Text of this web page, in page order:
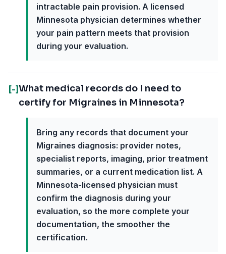
intractable pain provision. A licensed
Minnesota physician determines whether
your pain pattern meets that provision
during your evaluation.
[-]What medical records do I need to
certify for Migraines in Minnesota?
Bring any records that document your
Migraines diagnosis: provider notes,
specialist reports, imaging, prior treatment
summaries, or a current medication list. A
Minnesota-licensed physician must
confirm the diagnosis during your
evaluation, so the more complete your
documentation, the smoother the
certification.